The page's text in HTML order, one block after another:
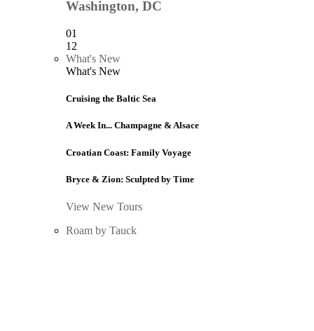
Washington, DC
01
12
What's New
What's New
Cruising the Baltic Sea
A Week In... Champagne & Alsace
Croatian Coast: Family Voyage
Bryce & Zion: Sculpted by Time
View New Tours
Roam by Tauck